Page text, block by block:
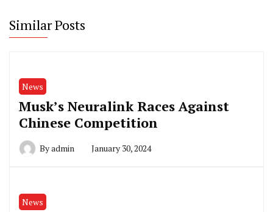
Similar Posts
News
Musk’s Neuralink Races Against
Chinese Competition
Byadmin January 30, 2024
News